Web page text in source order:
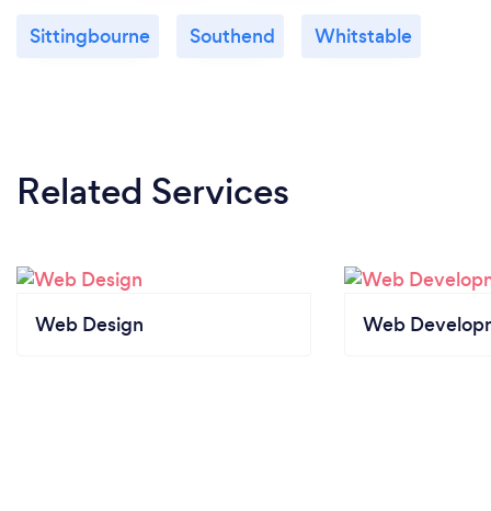
Sittingbourne Southend Whitstable
Related Services
Web Design Web